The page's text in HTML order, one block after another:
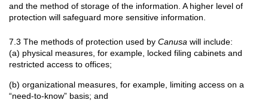
and the method of storage of the information. A higher level of
protection will safeguard more sensitive information.
7.3 The methods of protection used by Canusa will include:
(a) physical measures, for example, locked filing cabinets and
restricted access to offices;
(b) organizational measures, for example, limiting access on a
“need-to-know” basis; and